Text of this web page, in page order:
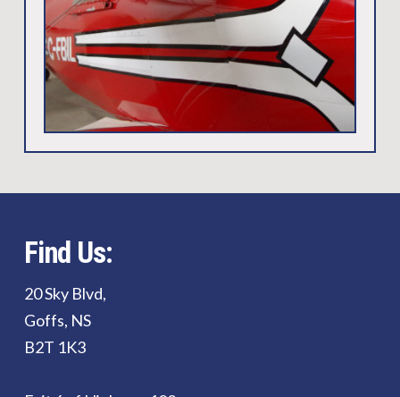
Find Us:
20 Sky Blvd,
Goffs, NS
B2T 1K3